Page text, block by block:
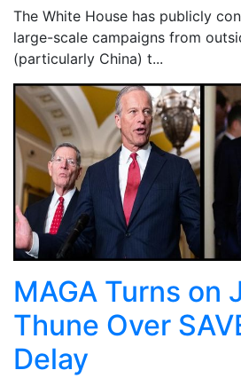
The White House has publicly
large-scale campaigns from
(particularly China) t...
MAGA Turns on
Thune Over
Delay